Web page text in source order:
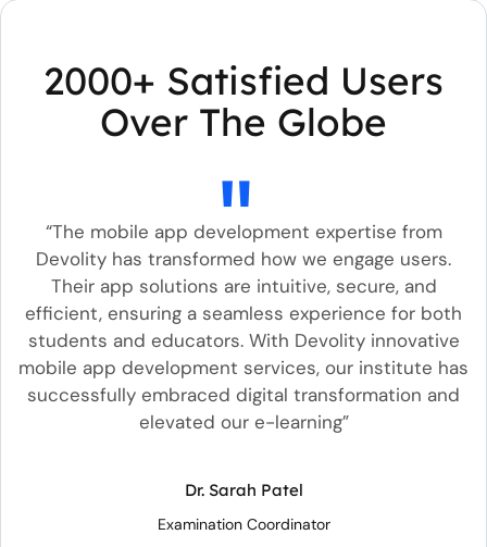
2000+ Satisfied Users
Over The Globe
“The mobile app development expertise from
Devolity has transformed how we engage users.
Their app solutions are intuitive, secure, and
efficient, ensuring a seamless experience for both
students and educators. With Devolity innovative
mobile app development services, our institute has
successfully embraced digital transformation and
elevated our e-learning”
Dr. Sarah Patel
Examination Coordinator